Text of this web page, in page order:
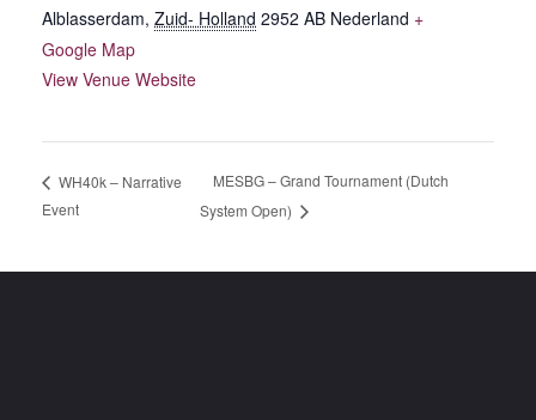
Alblasserdam, Zuid- Holland 2952 AB Nederland +
Google Map
View Venue Website
WH40k – Narrative
Event
MESBG – Grand Tournament (Dutch
System Open)